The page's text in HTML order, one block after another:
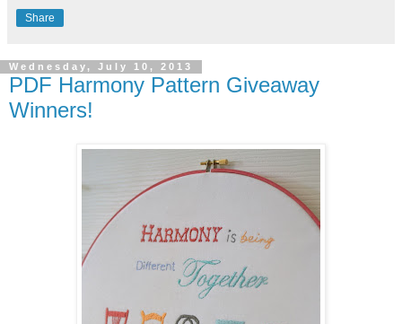
Share
Wednesday, July 10, 2013
PDF Harmony Pattern Giveaway
Winners!